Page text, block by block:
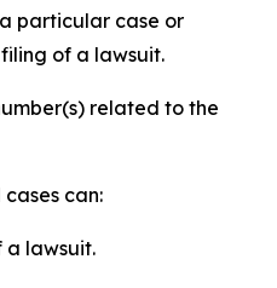
particular case or
of a lawsuit.
related to the
can:
a lawsuit.